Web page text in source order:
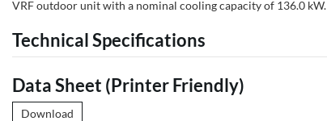
VRF outdoor unit with a nominal cooling capacity of 136.0 kW.
Technical Specifications
Data Sheet (Printer Friendly)
Download